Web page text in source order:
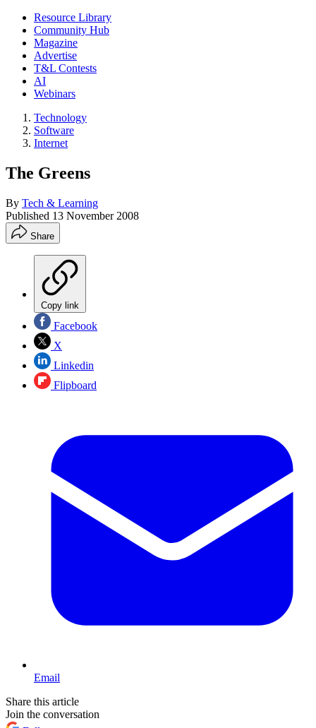
Resource Library
Community Hub
Magazine
Advertise
T&L Contests
AI
Webinars
Technology
Software
Internet
The Greens
By Tech & Learning
Published 13 November 2008
Share
Copy link
Facebook
X
Linkedin
Flipboard
Email
Share this article
Join the conversation